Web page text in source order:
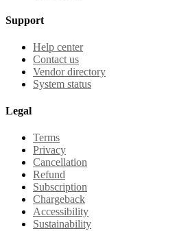
Support
Help center
Contact us
Vendor directory
System status
Legal
Terms
Privacy
Cancellation
Refund
Subscription
Chargeback
Accessibility
Sustainability